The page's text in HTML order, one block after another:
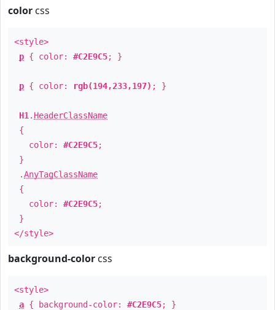
color css
<style>
p { color: #C2E9C5; }
p { color: rgb(194,233,197) ; }
H1 . HeaderClassName
{
color: #C2E9C5;
}
.AnyTagClassName
{
color: #C2E9C5;
}
</style>
background-color css
<style>
a { background-color: #C2E9C5; }